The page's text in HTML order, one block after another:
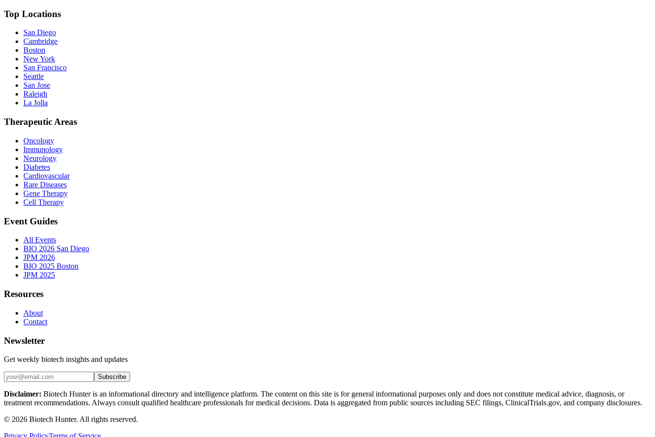
Top Locations
San Diego
Cambridge
Boston
New York
San Francisco
Seattle
San Jose
Raleigh
La Jolla
Therapeutic Areas
Oncology
Immunology
Neurology
Diabetes
Cardiovascular
Rare Diseases
Gene Therapy
Cell Therapy
Event Guides
All Events
BIO 2026 San Diego
JPM 2026
BIO 2025 Boston
JPM 2025
Resources
About
Contact
Newsletter
Get weekly biotech insights and updates
Subscribe
Disclaimer: Biotech Hunter is an informational directory and intelligence platform. The content on this site is for general informational purposes only and does not constitute medical advice, diagnosis, or
treatment recommendations. Always consult qualified healthcare professionals for medical decisions. Data is aggregated from public sources including SEC filings, ClinicalTrials.gov, and company disclosures.
© 2026 Biotech Hunter. All rights reserved.